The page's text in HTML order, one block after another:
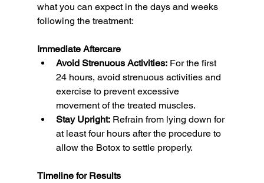
what you can expect in the days and weeks
following the treatment:
Immediate Aftercare
Avoid Strenuous Activities: For the first
24 hours, avoid strenuous activities and
exercise to prevent excessive
movement of the treated muscles.
Stay Upright: Refrain from lying down for
at least four hours after the procedure to
allow the Botox to settle properly.
Timeline for Results